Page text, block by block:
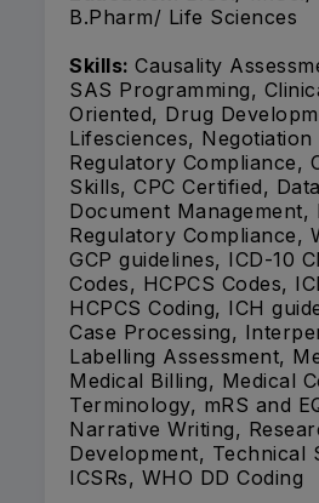
B.Pharm/ Life Sciences
Skills: Causality
SAS Programming,
Oriented, Drug
Lifesciences, Negotiation
Regulatory Compliance,
Skills, CPC Certified,
Document Management,
Regulatory Compliance,
GCP guidelines, ICD-10
Codes, HCPCS Codes,
HCPCS Coding, ICH
Case Processing,
Labelling Assessment,
Medical Billing, Medical
Terminology, mRS and
Narrative Writing,
Development, Technical
ICSRs, WHO DD Coding